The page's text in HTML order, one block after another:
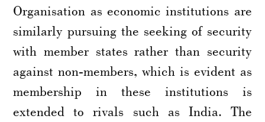
Organisation as economic institutions are
similarly pursuing the seeking of security
with member states rather than security
against non-members, which is evident as
membership in these institutions is
extended to rivals such as India. The